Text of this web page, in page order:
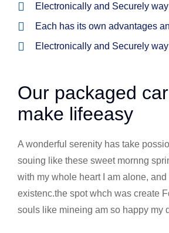
Electronically and Securely
Each has its own advantages
Electronically and Securely
Our packaged
make lifeeasy
A wonderful serenity has take
souing like these sweet mornng
with my whole heart I am alone,
existenc.the spot whch was create
souls like mineing am so happy my